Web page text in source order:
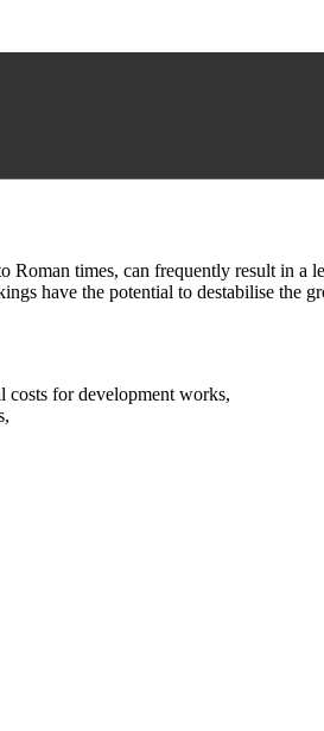
times, can frequently result in
have the potential to destabilise the
costs for development works,